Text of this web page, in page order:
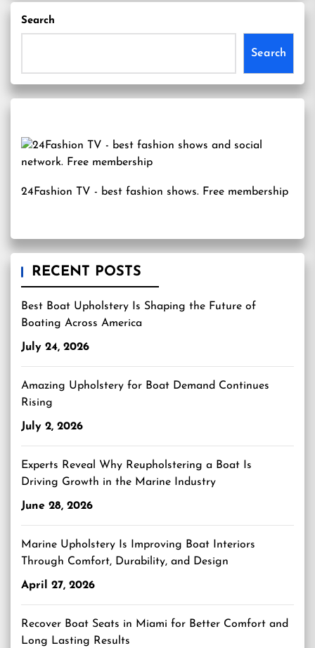
Search
Search
24Fashion TV - best fashion shows. Free membership
RECENT POSTS
Best Boat Upholstery Is Shaping the Future of
Boating Across America
July 24, 2026
Amazing Upholstery for Boat Demand Continues
Rising
July 2, 2026
Experts Reveal Why Reupholstering a Boat Is
Driving Growth in the Marine Industry
June 28, 2026
Marine Upholstery Is Improving Boat Interiors
Through Comfort, Durability, and Design
April 27, 2026
Recover Boat Seats in Miami for Better Comfort and
Long Lasting Results